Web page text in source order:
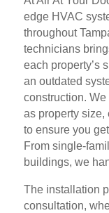
edge HVAC
throughout
technicians
each property’s
an outdated
construction.
as property size,
to ensure you
From single-
buildings, we
The installation
consultation,